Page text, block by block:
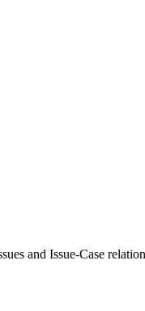
and Issue-Case